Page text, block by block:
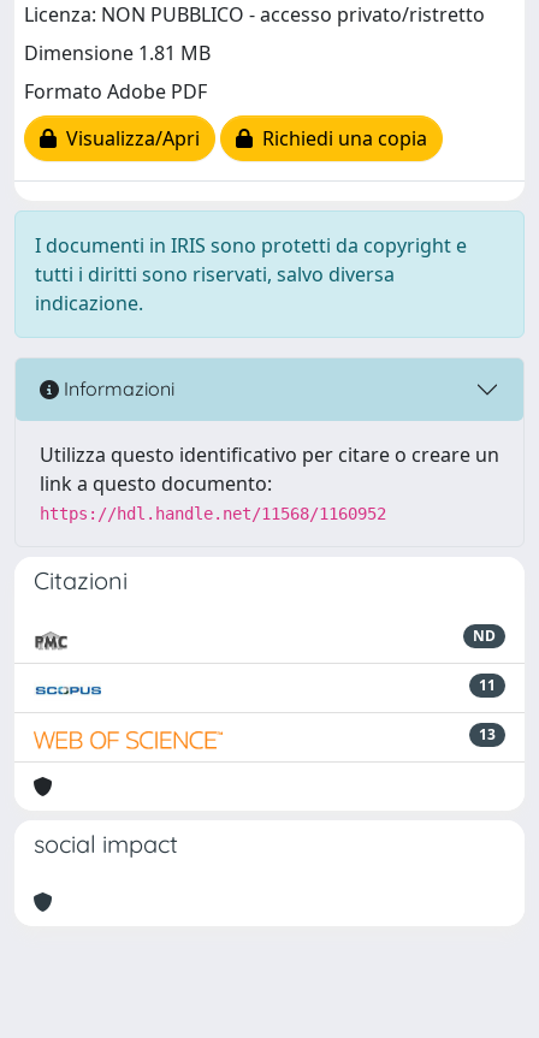
Licenza: NON PUBBLICO - accesso privato/ristretto
Dimensione 1.81 MB
Formato Adobe PDF
Visualizza/Apri
Richiedi una copia
I documenti in IRIS sono protetti da copyright e
tutti i diritti sono riservati, salvo diversa
indicazione.
Informazioni
Utilizza questo identificativo per citare o creare un
link a questo documento:
https://hdl.handle.net/11568/1160952
Citazioni
ND
11
13
social impact